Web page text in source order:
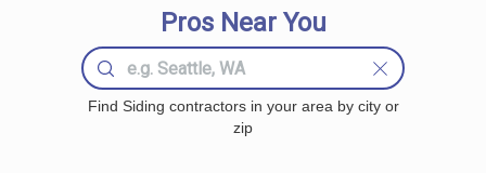
Pros Near You
Find Siding contractors in your area by city or
zip